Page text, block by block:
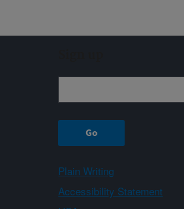
Plain Writing
Accessibility Statement